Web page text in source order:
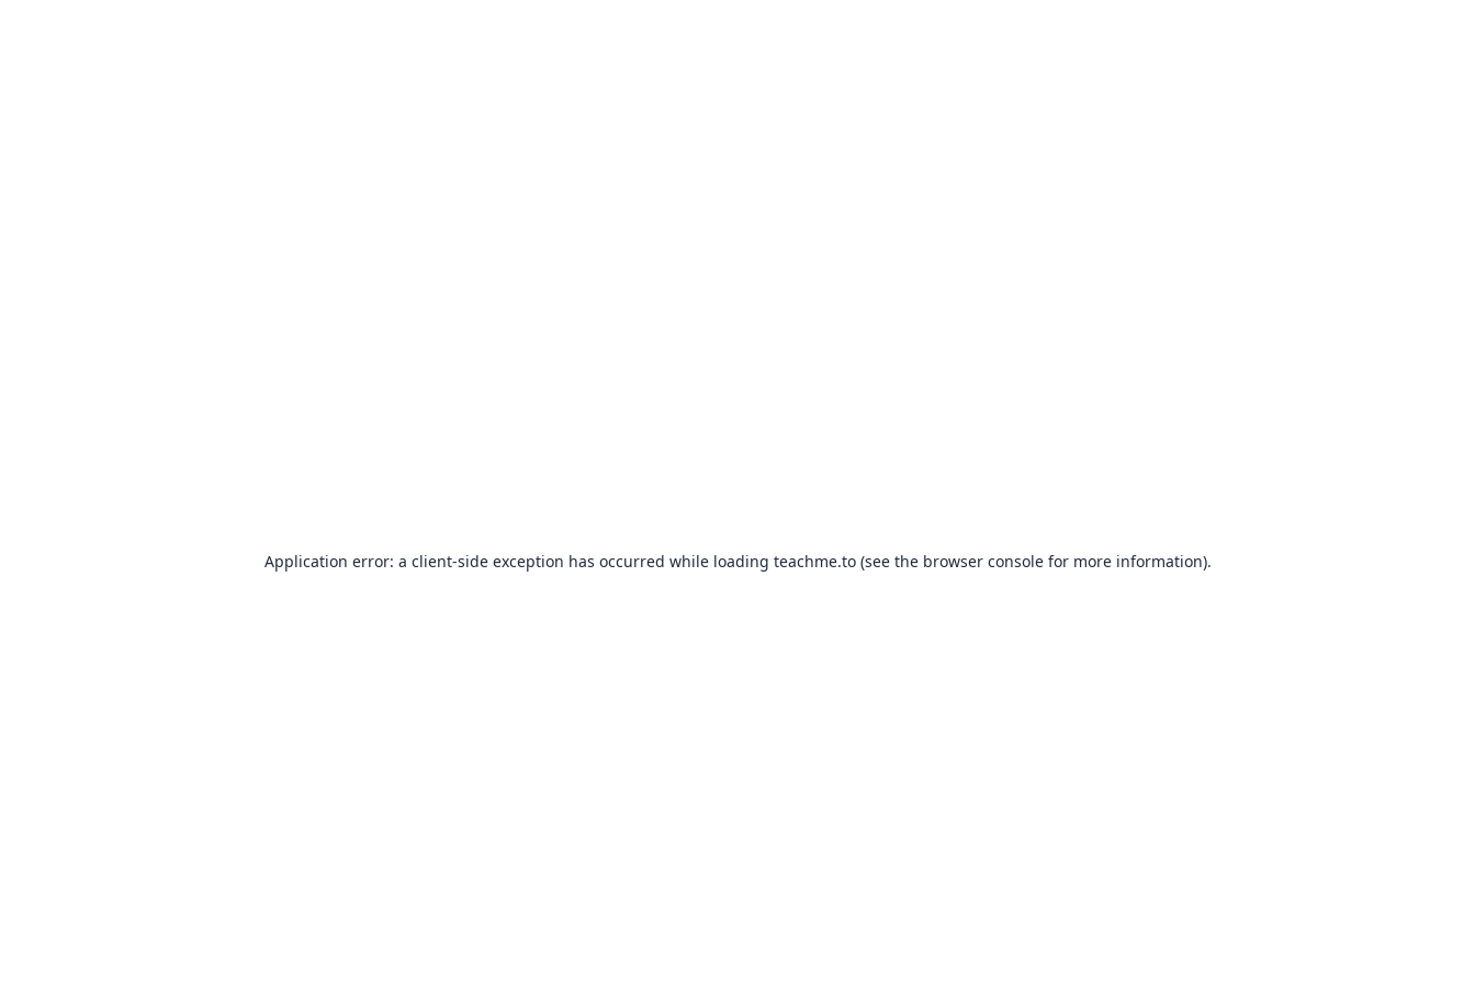
Application error: a client-side exception has occurred while loading teachme.to(see the browser consolefor more information).